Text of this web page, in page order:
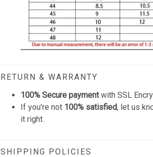
RETURN & WARRANTY
100% Secure paymentwith SSL
If you're not 100% satisfied, let us
it right.
SHIPPING POLICIES